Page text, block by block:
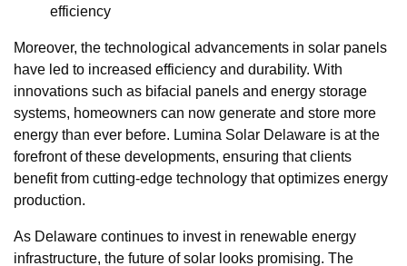
efficiency
Moreover, the technological advancements in solar panels
have led to increased efficiency and durability. With
innovations such as bifacial panels and energy storage
systems, homeowners can now generate and store more
energy than ever before. Lumina Solar Delaware is at the
forefront of these developments, ensuring that clients
benefit from cutting-edge technology that optimizes energy
production.
As Delaware continues to invest in renewable energy
infrastructure, the future of solar looks promising. The